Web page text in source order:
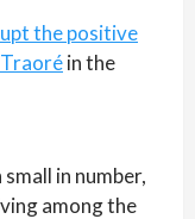
the positive
in the
in number,
among the